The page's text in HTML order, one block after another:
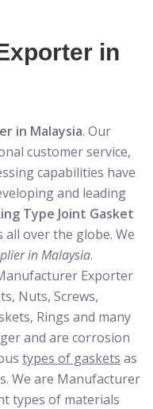
in
in Malaysia. Our
customer service,
capabilities have
and leading
Type Joint Gasket
over the globe. We
in Malaysia.
Exporter
Nuts, Screws,
Rings and many
and are corrosion
types of gaskets as
We are Manufacturer
types of materials